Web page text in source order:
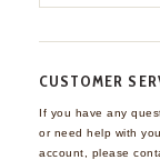
CUSTOMER
If you have any
or need help with
account, please